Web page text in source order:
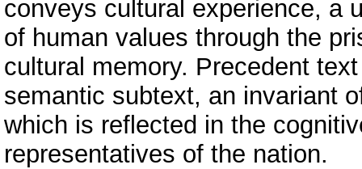
conveys cultural experience, a
of human values ​​through the
cultural memory. Precedent
semantic subtext, an invariant
which is reflected in the
representatives of the nation.